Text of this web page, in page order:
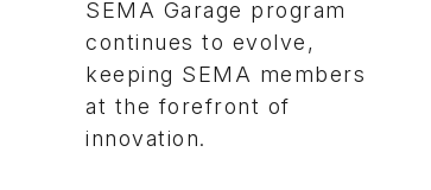
SEMA Garage program
continues to evolve,
keeping SEMA members
at the forefront of
innovation.